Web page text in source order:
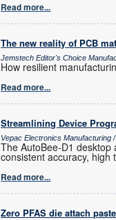
Read more...
The new reality of PCB
Jemstech Editor's Choice
How resilient
Read more...
Streamlining Device
Vepac Electronics Manufacturing
The AutoBee-D1
consistent accuracy,
Read more...
Zero PFAS die attach paste